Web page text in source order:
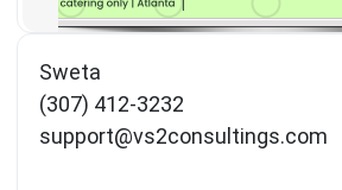
Sweta
(307) 412-3232
support@vs2consultings.com